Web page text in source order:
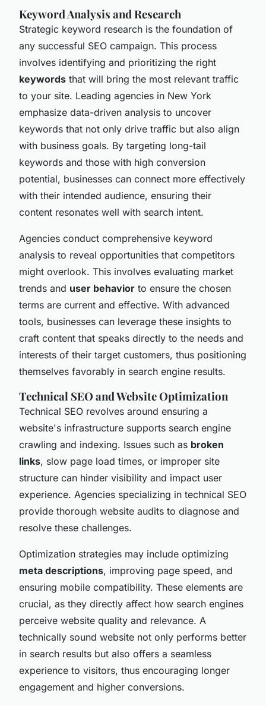
Keyword Analysis and Research
Strategic keyword research is the foundation of
any successful SEO campaign. This process
involves identifying and prioritizing the right
keywords that will bring the most relevant traffic
to your site. Leading agencies in New York
emphasize data-driven analysis to uncover
keywords that not only drive traffic but also align
with business goals. By targeting long-tail
keywords and those with high conversion
potential, businesses can connect more effectively
with their intended audience, ensuring their
content resonates well with search intent.
Agencies conduct comprehensive keyword
analysis to reveal opportunities that competitors
might overlook. This involves evaluating market
trends and user behavior to ensure the chosen
terms are current and effective. With advanced
tools, businesses can leverage these insights to
craft content that speaks directly to the needs and
interests of their target customers, thus positioning
themselves favorably in search engine results.
Technical SEO and Website Optimization
Technical SEO revolves around ensuring a
website's infrastructure supports search engine
crawling and indexing. Issues such as broken
links, slow page load times, or improper site
structure can hinder visibility and impact user
experience. Agencies specializing in technical SEO
provide thorough website audits to diagnose and
resolve these challenges.
Optimization strategies may include optimizing
meta descriptions, improving page speed, and
ensuring mobile compatibility. These elements are
crucial, as they directly affect how search engines
perceive website quality and relevance. A
technically sound website not only performs better
in search results but also offers a seamless
experience to visitors, thus encouraging longer
engagement and higher conversions.